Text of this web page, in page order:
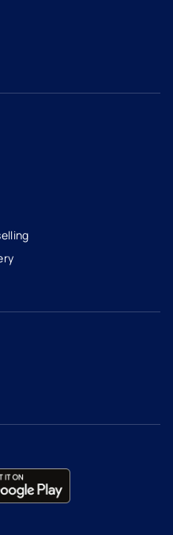
new tab
- opens in a new tab
- external link